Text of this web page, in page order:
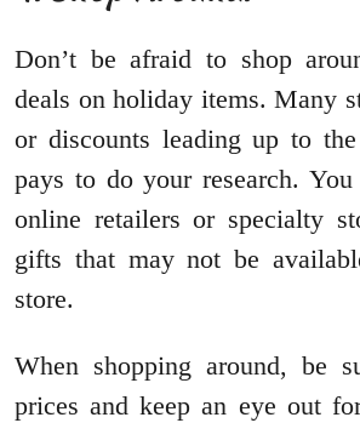
Don’t be afraid to shop
deals on holiday items. Many
or discounts leading up to
pays to do your research.
online retailers or specialty
gifts that may not be
store.
When shopping around, be
prices and keep an eye out